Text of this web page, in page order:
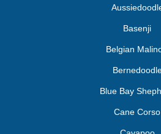
Basenji
Belgian
Blue Bay
Cane Corso